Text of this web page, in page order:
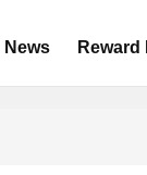
News Reward